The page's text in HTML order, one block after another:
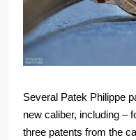
Several Patek Philippe
new caliber, including –
three patents from the